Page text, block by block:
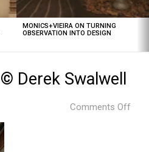
MONICS+VIEIRA ON TURNING
OBSERVATION INTO DESIGN
Derek Swalwell
Comments Off